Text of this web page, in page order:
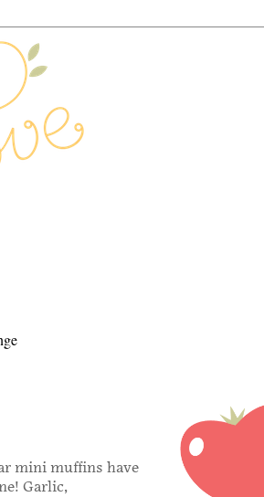
mini muffins have
Garlic,